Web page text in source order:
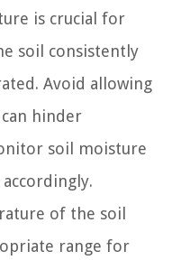
is crucial for
soil consistently
Avoid allowing
hinder
soil moisture
of the soil
range for